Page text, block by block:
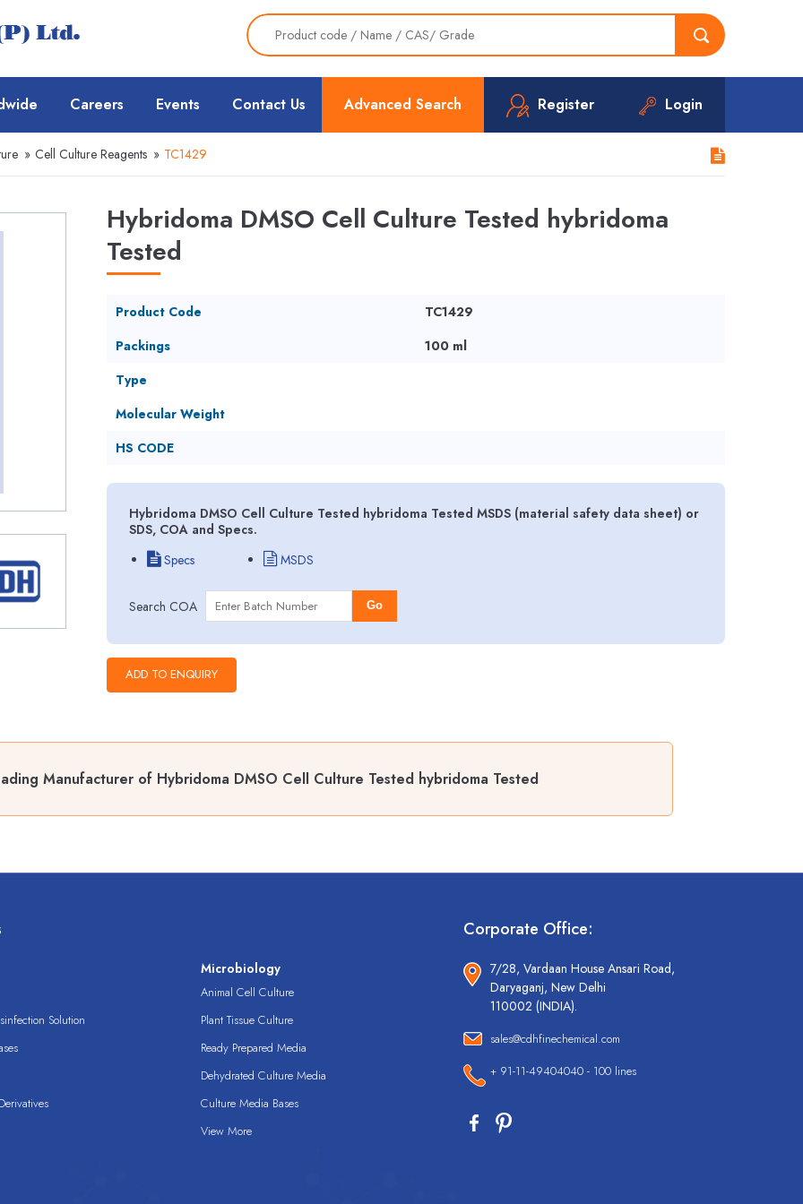
Advanced Search Register Login
Careers Events Contact Us
» Cell Culture Reagents » TC1429
Hybridoma DMSO Cell Culture Tested hybridoma
Tested
Product Code
TC1429
Packings
100 ml
Type
Molecular Weight
HS CODE
Hybridoma DMSO Cell Culture Tested hybridoma Tested MSDS (material safety data sheet) or
SDS, COA and Specs.
Specs
MSDS
Search COA Go
Manufacturer of Hybridoma DMSO Cell Culture Tested hybridoma Tested
Solution
Microbiology
Animal Cell Culture
Plant Tissue Culture
Ready Prepared Media
Dehydrated Culture Media
Culture Media Bases
View More
Corporate Office:
7/28, Vardaan House Ansari Road,
Daryaganj, New Delhi
110002 (INDIA).
sales@cdhfinechemical.com
+ 91-11-49404040 - 100 lines